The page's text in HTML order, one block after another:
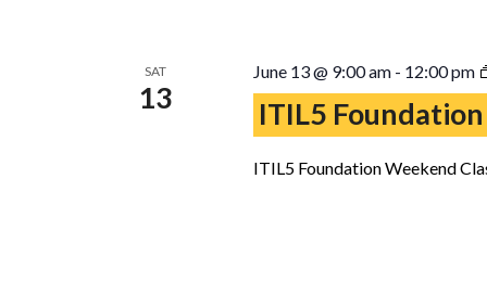
SAT
13
June 13 @ 9:00 am- 12:00 pm
ITIL5
ITIL5 Foundation Weekend